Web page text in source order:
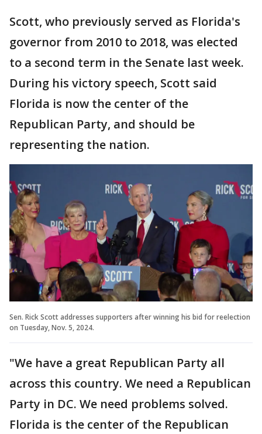
Scott, who previously served as Florida's
governor from 2010 to 2018, was elected
to a second term in the Senate last week.
During his victory speech, Scott said
Florida is now the center of the
Republican Party, and should be
representing the nation.
Sen. Rick Scott addresses supporters after winning his bid for reelection
on Tuesday, Nov. 5, 2024.
"We have a great Republican Party all
across this country. We need a Republican
Party in DC. We need problems solved.
Florida is the center of the Republican